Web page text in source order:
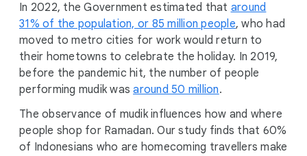
In 2022, the Government estimated that around
31% of the population, or 85 million people, who had
moved to metro cities for work would return to
their hometowns to celebrate the holiday. In 2019,
before the pandemic hit, the number of people
performing mudik wasaround 50 million.
The observance of mudik influences how and where
people shop for Ramadan. Our study finds that 60%
of Indonesians who are homecoming travellers make